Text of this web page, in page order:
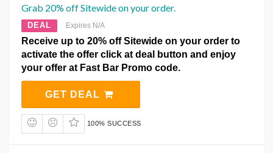
Grab 20% off Sitewide on your order.
DEAL Expires N/A
Receive up to 20% off Sitewide on your order to
activate the offer click at deal button and enjoy
your offer at Fast Bar Promo code.
GET DEAL
100% SUCCESS